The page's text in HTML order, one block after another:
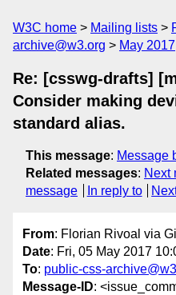
W3C home Mailing lists
archive@w3.org
May 2017
Re: [csswg-drafts]
Consider making
standard alias.
This message: Message
Related messages: Next
message
In reply to
From: Florian Rivoal via
Date: Fri, 05 May 2017
To: public-css-
Message-ID: